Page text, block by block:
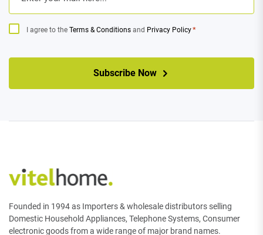
ConsentI agree to the Terms & Conditions and Privacy Policy*
Subscribe Now
Founded in 1994 as Importers & wholesale distributors selling
Domestic Household Appliances, Telephone Systems, Consumer
electronic goods from a wide range of major brand names.